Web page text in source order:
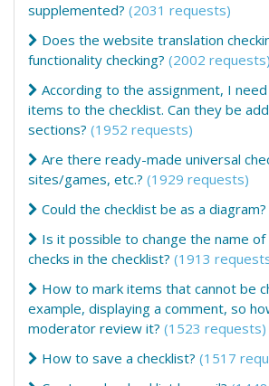
supplemented? (2031 requests)
Does the website translation
functionality checking? (2002 requests)
According to the assignment, I
items to the checklist. Can they be
sections? (1952 requests)
Are there ready-made universal
sites/games, etc.? (1929 requests)
Could the checklist be as a diagram?
Is it possible to change the name
checks in the checklist? (1913
How to mark items that cannot be
example, displaying a comment, so
moderator review it? (1523 requests)
How to save a checklist? (1517